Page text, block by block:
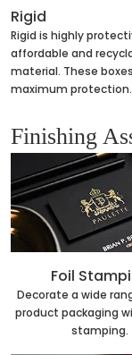
Rigid
Rigid is highly
affordable and
material. These
maximum protection.
Finishing
Foil
Decorate a wide
product packaging
stamping.